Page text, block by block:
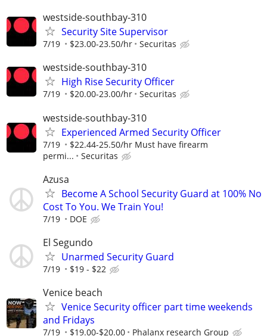
westside-southbay-310
Security Site Supervisor
7/19 $23.00-23.50/hr Securitas
westside-southbay-310
High Rise Security Officer
7/19 $20.00-23.00/hr Securitas
westside-southbay-310
Experienced Armed Security Officer
7/19
$22.44-25.50/hr Must have firearm
permi...
Securitas
Azusa
Become A School Security Guard at 100% No
Cost To You. We Train You!
7/19 DOE
El Segundo
Unarmed Security Guard
7/19 $19 - $22
Venice beach
Venice Security officer part time weekends
and Fridays
7/19 $19.00-$20.00 Phalanx research Group